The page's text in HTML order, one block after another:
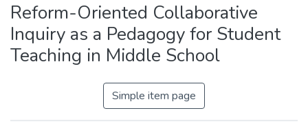
Reform-Oriented Collaborative
Inquiry as a Pedagogy for Student
Teaching in Middle School
Simple item page